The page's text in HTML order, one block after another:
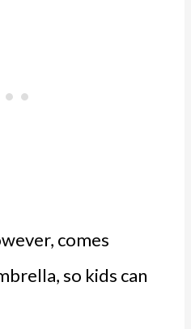
comes
so kids can